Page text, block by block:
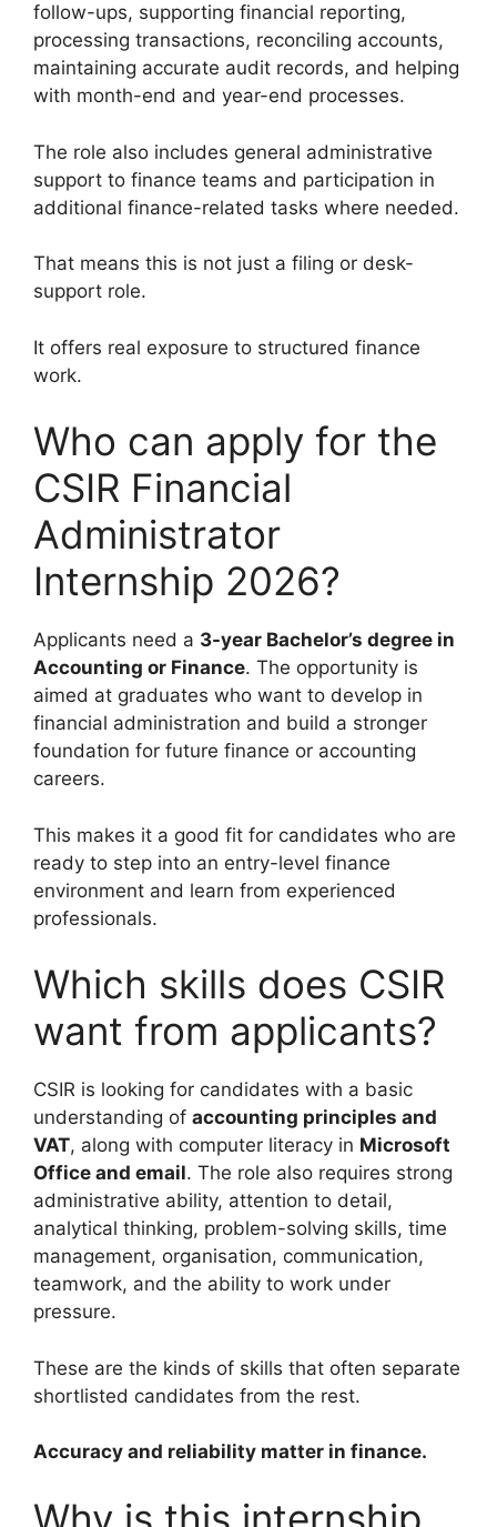
follow-ups, supporting financial reporting,
processing transactions, reconciling accounts,
maintaining accurate audit records, and helping
with month-end and year-end processes.
The role also includes general administrative
support to finance teams and participation in
additional finance-related tasks where needed.
That means this is not just a filing or desk-
support role.
It offers real exposure to structured finance
work.
Who can apply for the
CSIR Financial
Administrator
Internship 2026?
Applicants need a 3-year Bachelor’s degree in
Accounting or Finance. The opportunity is
aimed at graduates who want to develop in
financial administration and build a stronger
foundation for future finance or accounting
careers.
This makes it a good fit for candidates who are
ready to step into an entry-level finance
environment and learn from experienced
professionals.
Which skills does CSIR
want from applicants?
CSIR is looking for candidates with a basic
understanding of accounting principles and
VAT, along with computer literacy in Microsoft
Office and email. The role also requires strong
administrative ability, attention to detail,
analytical thinking, problem-solving skills, time
management, organisation, communication,
teamwork, and the ability to work under
pressure.
These are the kinds of skills that often separate
shortlisted candidates from the rest.
Accuracy and reliability matter in finance.